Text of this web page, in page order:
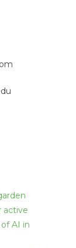
active
AI in